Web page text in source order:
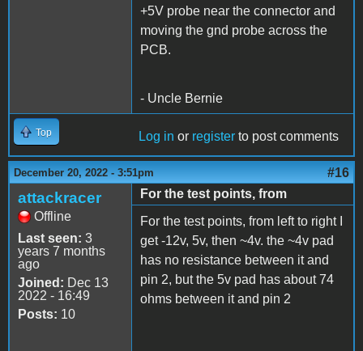
+5V probe near the connector and
moving the gnd probe across the
PCB.
- Uncle Bernie
Top Log in or register to post comments
December 20, 2022 - 3:51pm #16
attackracer
Offline
Last seen: 3
years 7 months
ago
Joined: Dec 13
2022 - 16:49
Posts: 10
For the test points, from
For the test points, from left to right I
get -12v, 5v, then ~4v. the ~4v pad
has no resistance between it and
pin 2, but the 5v pad has about 74
ohms between it and pin 2